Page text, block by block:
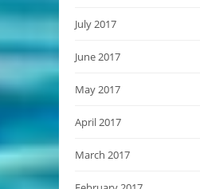
July 2017
June 2017
May 2017
April 2017
March 2017